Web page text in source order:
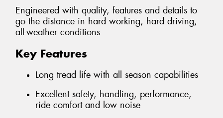
Engineered with quality, features and details to
go the distance in hard working, hard driving,
all-weather conditions
Key Features
Long tread life with all season capabilities
Excellent safety, handling, performance,
ride comfort and low noise